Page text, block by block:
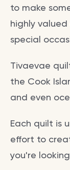
to make
highly
special
Tivaevae
the Cook
and even
Each quilt is
effort to
you're